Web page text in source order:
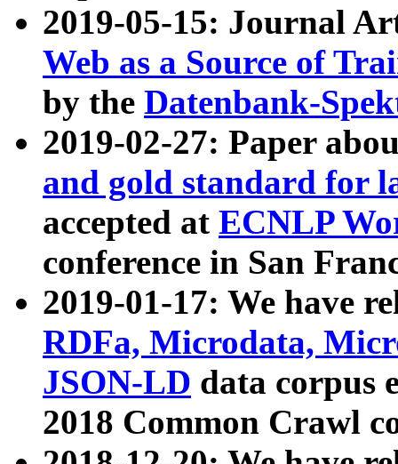
2019-05-15: Journal
Web as a Source of
by the Datenbank-
2019-02-27: Paper
and gold standard for
accepted at ECNLP
conference in San
2019-01-17: We have
RDFa, Microdata,
JSON-LD data corpus
2018 Common Crawl